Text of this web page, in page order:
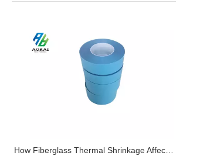
How Fiberglass Thermal Shrinkage Affects PTFE Tape Dimensional Stability